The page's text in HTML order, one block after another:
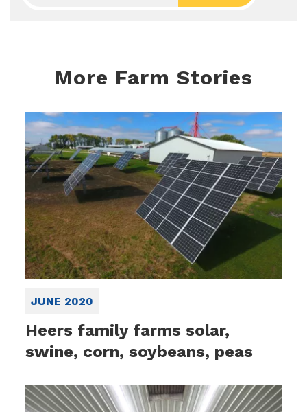
More Farm Stories
JUNE 2020
Heers family farms solar,
swine, corn, soybeans, peas